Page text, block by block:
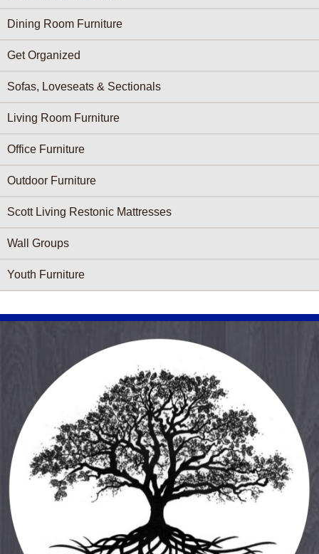
Dining Room Furniture
Get Organized
Sofas, Loveseats & Sectionals
Living Room Furniture
Office Furniture
Outdoor Furniture
Scott Living Restonic Mattresses
Wall Groups
Youth Furniture